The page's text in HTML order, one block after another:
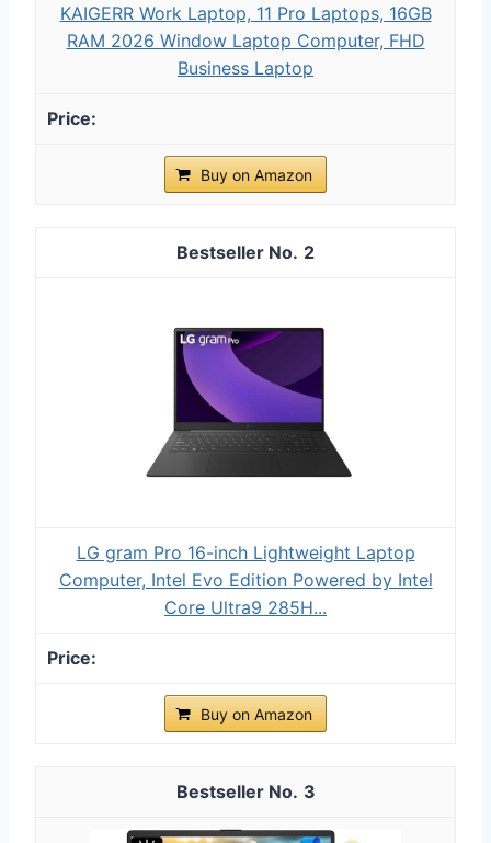
KAIGERR Work Laptop, 11 Pro Laptops, 16GB
RAM 2026 Window Laptop Computer, FHD
Business Laptop
Buy on Amazon
2
LG gram Pro 16-inch Lightweight Laptop
Computer, Intel Evo Edition Powered by Intel
Core Ultra9 285H...
Buy on Amazon
3